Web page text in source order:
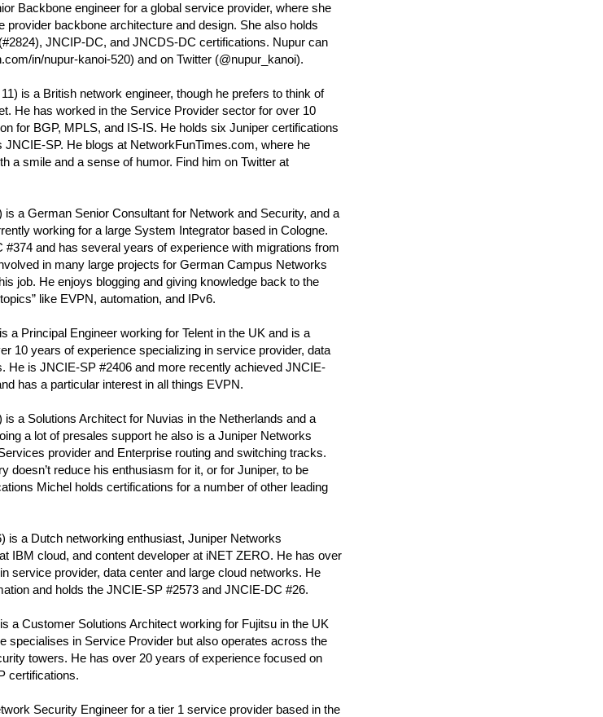
Backbone engineer for a global service provider, where she
provider backbone architecture and design. She also holds
JNCIP-DC, and JNCDS-DC certifications. Nupur can
in/nupur-kanoi-520) and on Twitter (@nupur_kanoi).
is a British network engineer, though he prefers to think of
He has worked in the Service Provider sector for over 10
for BGP, MPLS, and IS-IS. He holds six Juniper certifications
SP. He blogs at NetworkFunTimes.com, where he
a smile and a sense of humor. Find him on Twitter at
a German Senior Consultant for Network and Security, and a
working for a large System Integrator based in Cologne.
and has several years of experience with migrations from
in many large projects for German Campus Networks
job. He enjoys blogging and giving knowledge back to the
like EVPN, automation, and IPv6.
a Principal Engineer working for Telent in the UK and is a
10 years of experience specializing in service provider, data
He is JNCIE-SP #2406 and more recently achieved JNCIE-
has a particular interest in all things EVPN.
is a Solutions Architect for Nuvias in the Netherlands and a
a lot of presales support he also is a Juniper Networks
provider and Enterprise routing and switching tracks.
doesn’t reduce his enthusiasm for it, or for Juniper, to be
Michel holds certifications for a number of other leading
is a Dutch networking enthusiast, Juniper Networks
IBM cloud, and content developer at iNET ZERO. He has over
service provider, data center and large cloud networks. He
and holds the JNCIE-SP #2573 and JNCIE-DC #26.
a Customer Solutions Architect working for Fujitsu in the UK
specialises in Service Provider but also operates across the
towers. He has over 20 years of experience focused on
certifications.
Security Engineer for a tier 1 service provider based in the